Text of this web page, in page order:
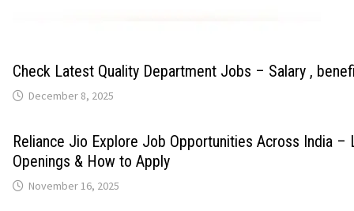
Check Latest Quality Department Jobs – Salary ,
December 8, 2025
Reliance Jio Explore Job Opportunities Across India –
Openings & How to Apply
November 16, 2025